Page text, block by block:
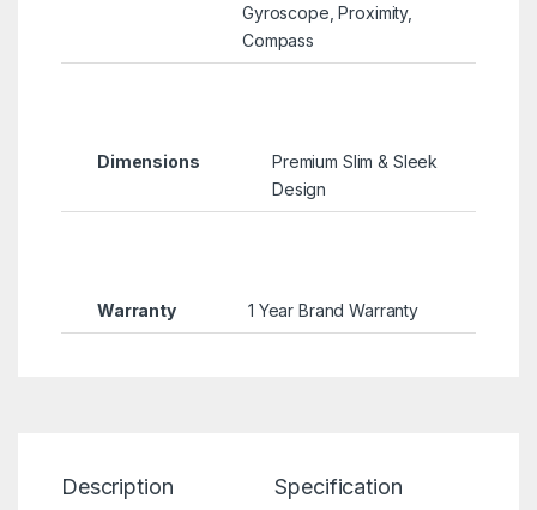
Gyroscope, Proximity,
Compass
Dimensions
Premium Slim & Sleek
Design
Warranty 1 Year Brand Warranty
Description Specification